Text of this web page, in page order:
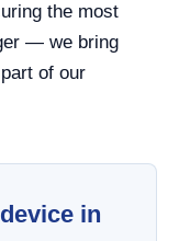
the most
— we bring
of our
in